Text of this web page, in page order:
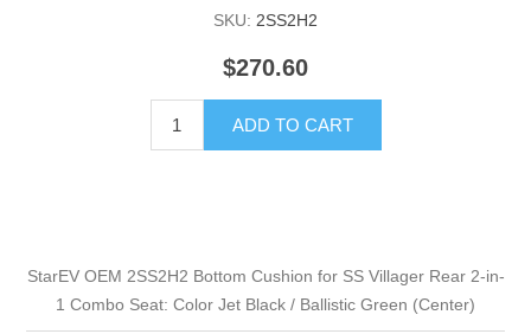
SKU: 2SS2H2
$270.60
ADD TO CART
StarEV OEM 2SS2H2 Bottom Cushion for SS Villager Rear 2-in-
1 Combo Seat: Color Jet Black / Ballistic Green (Center)